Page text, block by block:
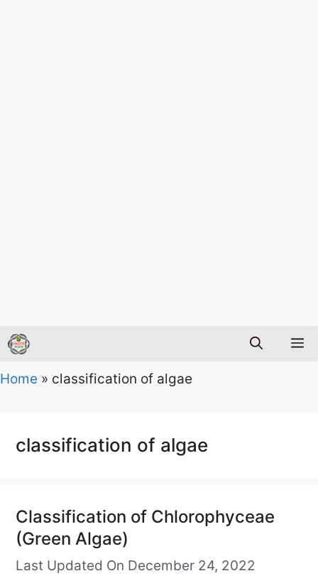
Home » classification of algae
classification of algae
Classification of Chlorophyceae
(Green Algae)
Last Updated On December 24, 2022